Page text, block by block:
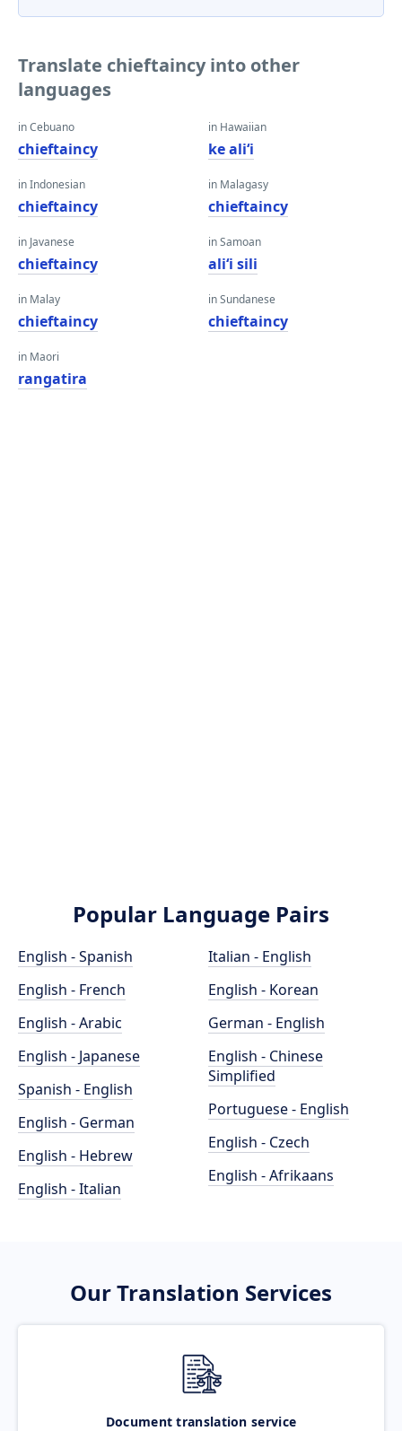
Translate chieftaincy into other
languages
in Cebuano
chieftaincy
in Indonesian
chieftaincy
in Javanese
chieftaincy
in Malay
chieftaincy
in Maori
rangatira
in Hawaiian
ke aliʻi
in Malagasy
chieftaincy
in Samoan
aliʻi sili
in Sundanese
chieftaincy
Popular Language Pairs
English - Spanish
English - French
English - Arabic
English - Japanese
Spanish - English
English - German
English - Hebrew
English - Italian
Italian - English
English - Korean
German - English
English - Chinese
Simplified
Portuguese - English
English - Czech
English - Afrikaans
Our Translation Services
Document translation service